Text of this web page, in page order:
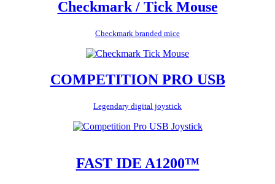
Checkmark / Tick Mouse
Checkmark branded mice
COMPETITION PRO USB
Legendary digital joystick
FAST IDE A1200™